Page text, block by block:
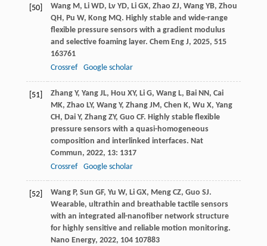
[50] Wang M, Li WD, Lv YD, Li GX, Zhao ZJ, Wang YB, Zhou
QH, Pu W, Kong MQ. Highly stable and wide-range
flexible pressure sensors with a gradient modulus
and selective foaming layer. Chem Eng J, 2025, 515
163761
Crossref
Google scholar
[51] Zhang Y, Yang JL, Hou XY, Li G, Wang L, Bai NN, Cai
MK, Zhao LY, Wang Y, Zhang JM, Chen K, Wu X, Yang
CH, Dai Y, Zhang ZY, Guo CF. Highly stable flexible
pressure sensors with a quasi-homogeneous
composition and interlinked interfaces. Nat
Commun, 2022, 13: 1317
Crossref
Google scholar
[52] Wang P, Sun GF, Yu W, Li GX, Meng CZ, Guo SJ.
Wearable, ultrathin and breathable tactile sensors
with an integrated all-nanofiber network structure
for highly sensitive and reliable motion monitoring.
Nano Energy, 2022, 104107883